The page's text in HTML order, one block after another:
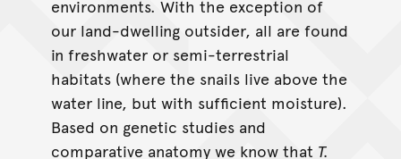
environments. With the exception of
our land-dwelling outsider, all are found
in freshwater or semi-terrestrial
habitats (where the snails live above the
water line, but with sufficient moisture).
Based on genetic studies and
comparative anatomy we know that T.